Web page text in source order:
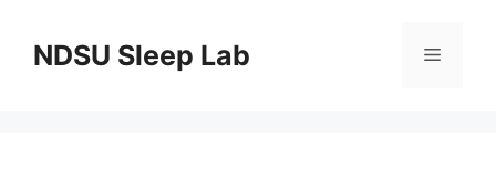
contentNDSU Sleep Lab Menu